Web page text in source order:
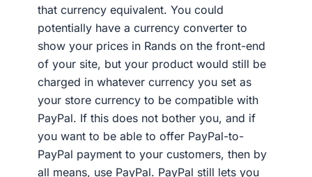
that currency equivalent. You could
potentially have a currency converter to
show your prices in Rands on the front-end
of your site, but your product would still be
charged in whatever currency you set as
your store currency to be compatible with
PayPal. If this does not bother you, and if
you want to be able to offer PayPal-to-
PayPal payment to your customers, then by
all means, use PayPal. PayPal still lets you